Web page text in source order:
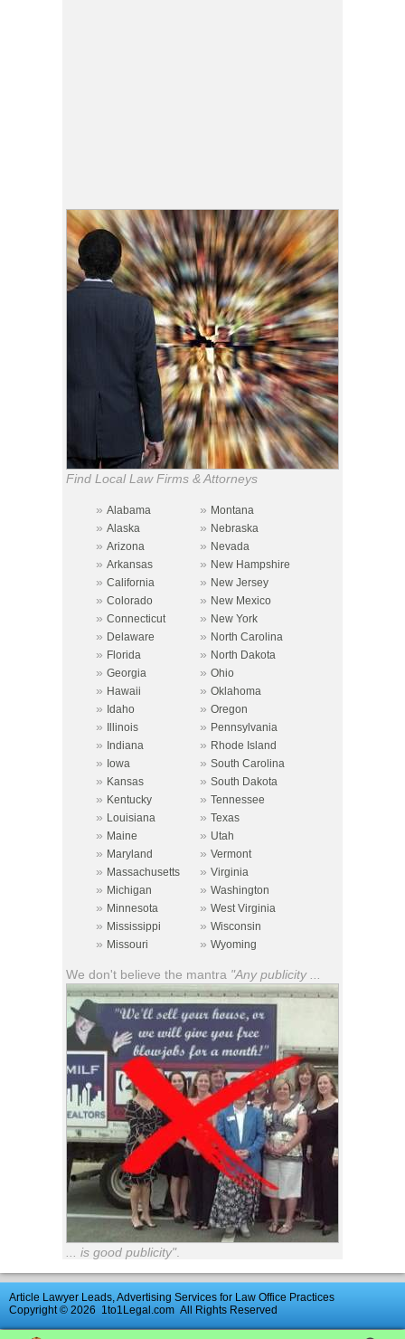
Find Local Law Firms & Attorneys
» Alabama » Montana
» Alaska » Nebraska
» Arizona » Nevada
» Arkansas » New Hampshire
» California » New Jersey
» Colorado » New Mexico
» Connecticut » New York
» Delaware » North Carolina
» Florida » North Dakota
» Georgia » Ohio
» Hawaii » Oklahoma
» Idaho » Oregon
» Illinois » Pennsylvania
» Indiana » Rhode Island
» Iowa » South Carolina
» Kansas » South Dakota
» Kentucky » Tennessee
» Louisiana » Texas
» Maine » Utah
» Maryland » Vermont
» Massachusetts » Virginia
» Michigan » Washington
» Minnesota » West Virginia
» Mississippi » Wisconsin
» Missouri » Wyoming
We don't believe the mantra "Any publicity ...
... is good publicity".
Article Lawyer Leads, Advertising Services for Law Office Practices
Copyright © 2026 1to1Legal.com All Rights Reserved